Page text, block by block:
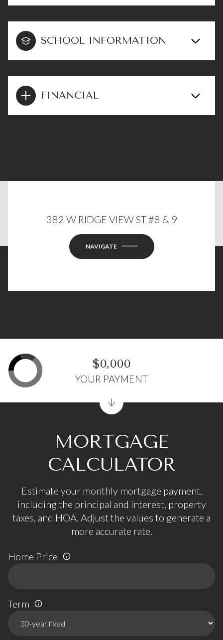
SCHOOL INFORMATION
FINANCIAL
This page can't load Google Maps correctly.
Do you own this website?
382 W RIDGE VIEW ST #8 & 9
NAVIGATE
MORTGAGE
CALCULATOR
Estimate your monthly mortgage payment,
including the principal and interest, property
taxes, and HOA. Adjust the values to generate a
more accurate rate.
Home Price
Term
$0,000
YOUR PAYMENT